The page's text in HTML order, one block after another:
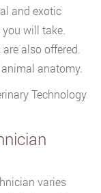
and exotic
will take.
also offered.
anatomy.
Technology
varies